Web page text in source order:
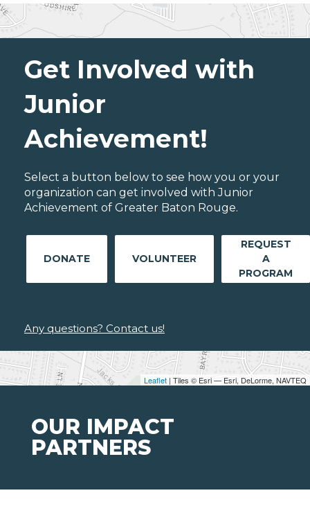
Leaflet | Tiles © Esri — Esri, DeLorme, NAVTEQ
Get Involved with
Junior
Achievement!
Select a button below to see how you or your
organization can get involved with Junior
Achievement of Greater Baton Rouge.
DONATE VOLUNTEER
REQUEST
A
PROGRAM
Any questions? Contact us!
OUR IMPACT
PARTNERS